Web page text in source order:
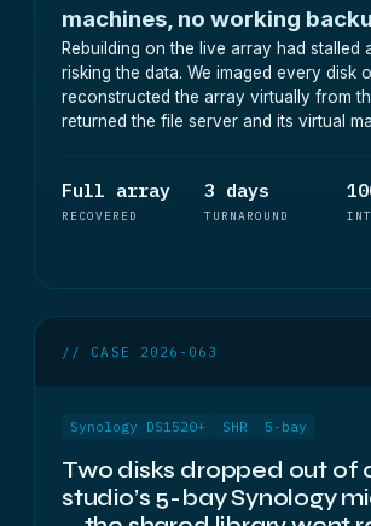
machines, no working
Rebuilding on the live array had stalled
risking the data. We imaged every disk
reconstructed the array virtually from
returned the file server and its virtual
Full array
RECOVERED
3 days
TURNAROUND
// CASE 2026-063
Synology DS1520+ SHR 5-bay
Two disks dropped out of
studio’s 5-bay Synology